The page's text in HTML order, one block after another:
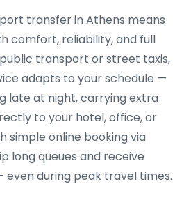
transfer in Athens means
comfort, reliability, and full
transport or street taxis,
adapts to your schedule —
late at night, carrying extra
to your hotel, office, or
simple online booking via
long queues and receive
during peak travel times.